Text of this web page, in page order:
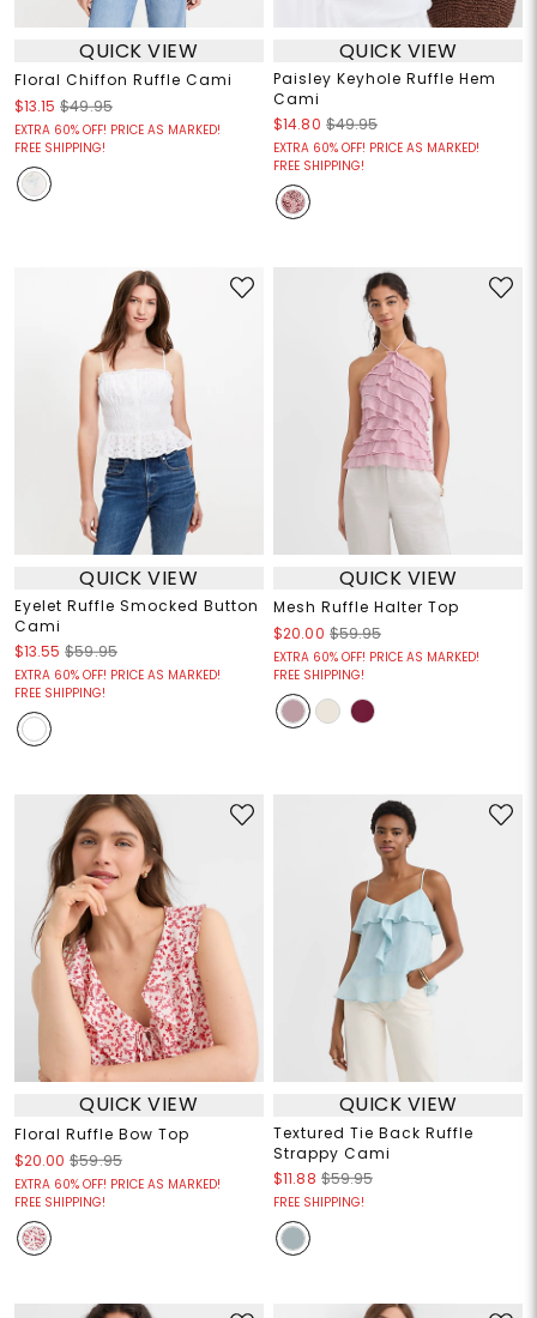
QUICK VIEW
Floral Chiffon Ruffle Cami
$13.15 $49.95
EXTRA 60% OFF! PRICE AS MARKED!
FREE SHIPPING!
QUICK VIEW
Paisley Keyhole Ruffle Hem
Cami
$14.80 $49.95
EXTRA 60% OFF! PRICE AS MARKED!
FREE SHIPPING!
QUICK VIEW
Eyelet Ruffle Smocked Button
Cami
$13.55 $59.95
EXTRA 60% OFF! PRICE AS MARKED!
FREE SHIPPING!
QUICK VIEW
Mesh Ruffle Halter Top
$20.00 $59.95
EXTRA 60% OFF! PRICE AS MARKED!
FREE SHIPPING!
QUICK VIEW
Floral Ruffle Bow Top
$20.00 $59.95
EXTRA 60% OFF! PRICE AS MARKED!
FREE SHIPPING!
QUICK VIEW
Textured Tie Back Ruffle
Strappy Cami
$11.88 $59.95
FREE SHIPPING!